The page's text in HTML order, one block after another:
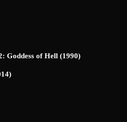
Goddess of Hell (1990)